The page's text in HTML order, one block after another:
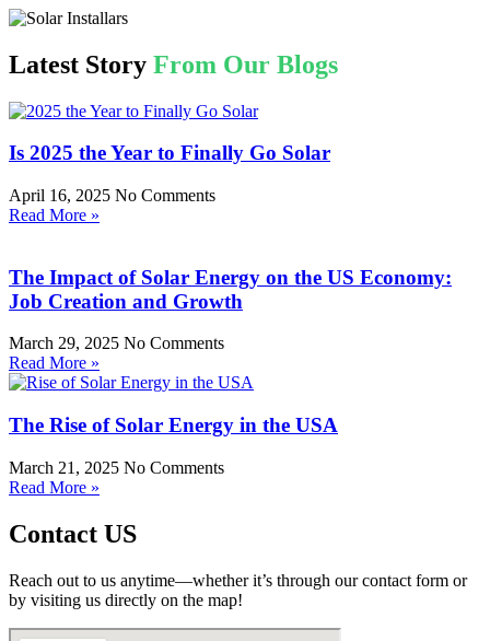
Latest Story From Our Blogs
Is 2025 the Year to Finally Go Solar
April 16, 2025 No Comments
Read More »
The Impact of Solar Energy on the US Economy:
Job Creation and Growth
March 29, 2025 No Comments
Read More »
The Rise of Solar Energy in the USA
March 21, 2025 No Comments
Read More »
Contact US
Reach out to us anytime—whether it’s through our contact form or
by visiting us directly on the map!